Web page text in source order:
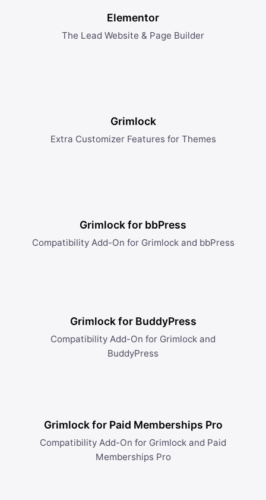
Elementor
The Lead Website & Page Builder
Grimlock
Extra Customizer Features for Themes
Grimlock for bbPress
Compatibility Add-On for Grimlock and bbPress
Grimlock for BuddyPress
Compatibility Add-On for Grimlock and
BuddyPress
Grimlock for Paid Memberships Pro
Compatibility Add-On for Grimlock and Paid
Memberships Pro